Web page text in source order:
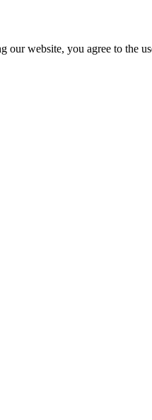
website, you agree to the